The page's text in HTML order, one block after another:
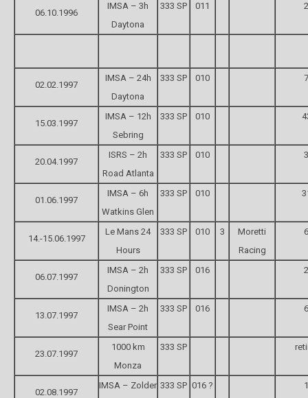
06.10.1996
IMSA – 3h
Daytona
333 SP 011
02.02.1997
IMSA – 24h
Daytona
333 SP 010
15.03.1997
IMSA – 12h
Sebring
333 SP 010
20.04.1997
ISRS – 2h
Road Atlanta
333 SP 010
01.06.1997
IMSA – 6h
Watkins Glen
333 SP 010
14.-15.06.1997
Le Mans 24
Hours
333 SP 010 3
Moretti
Racing
06.07.1997
IMSA – 2h
Donington
333 SP 016
13.07.1997
IMSA – 2h
Sear Point
333 SP 016
23.07.1997
1000 km
Monza
333 SP
02.08.1997
IMSA – Zolder 333 SP 016 ?